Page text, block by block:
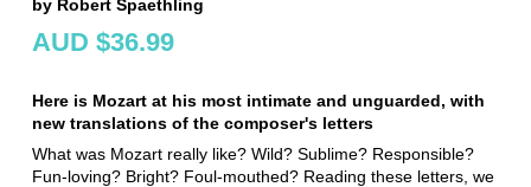
by Robert Spaethling
AUD $36.99
Here is Mozart at his most intimate and unguarded, with
new translations of the composer's letters
What was Mozart really like? Wild? Sublime? Responsible?
Fun-loving? Bright? Foul-mouthed? Reading these letters, we